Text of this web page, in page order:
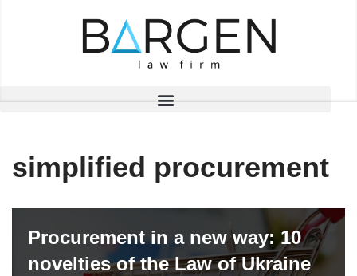
simplified procurement
Procurement in a new way: 10
novelties of the Law of Ukraine